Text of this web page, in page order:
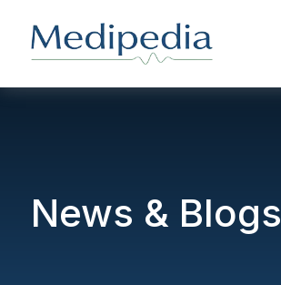
News & Blogs